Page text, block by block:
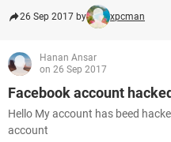
26 Sep 2017 by xpcman
Hanan Ansar
on 26 Sep 2017
Facebook account hacked
Hello My account has beed
account